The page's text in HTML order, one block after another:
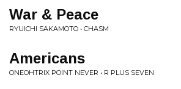
War & Peace
RYUICHI SAKAMOTO • CHASM
Americans
ONEOHTRIX POINT NEVER • R PLUS SEVEN